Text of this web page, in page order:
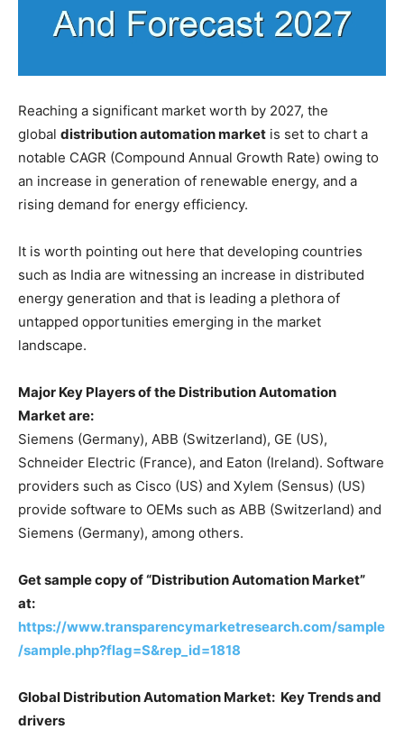
Reaching a significant market worth by 2027, the
global distribution automation market is set to chart a
notable CAGR (Compound Annual Growth Rate) owing to
an increase in generation of renewable energy, and a
rising demand for energy efficiency.
It is worth pointing out here that developing countries
such as India are witnessing an increase in distributed
energy generation and that is leading a plethora of
untapped opportunities emerging in the market
landscape.
Major Key Players of the Distribution Automation
Market are:
Siemens (Germany), ABB (Switzerland), GE (US),
Schneider Electric (France), and Eaton (Ireland). Software
providers such as Cisco (US) and Xylem (Sensus) (US)
provide software to OEMs such as ABB (Switzerland) and
Siemens (Germany), among others.
Get sample copy of “Distribution Automation Market”
at:
https://www.transparencymarketresearch.com/sample
/sample.php?flag=S&rep_id=1818
Global Distribution Automation Market: Key Trends and
drivers